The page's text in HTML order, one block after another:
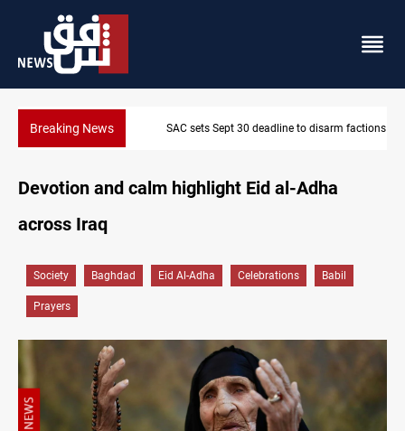
Breaking NewsSAC sets Sept 30 deadline to disarm factions
Devotion and calm highlight Eid al-Adha
across Iraq
Society Baghdad Eid Al-Adha Celebrations Babil
Prayers